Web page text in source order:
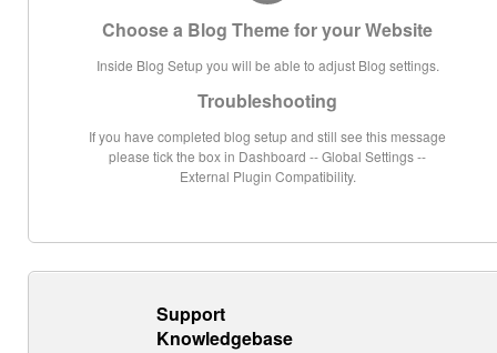
Choose a Blog Theme for your Website
Inside Blog Setup you will be able to adjust Blog settings.
Troubleshooting
If you have completed blog setup and still see this message
please tick the box in Dashboard -- Global Settings --
External Plugin Compatibility.
Support
Knowledgebase